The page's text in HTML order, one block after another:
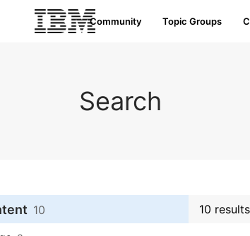
Community Topic Groups
Search
10
10